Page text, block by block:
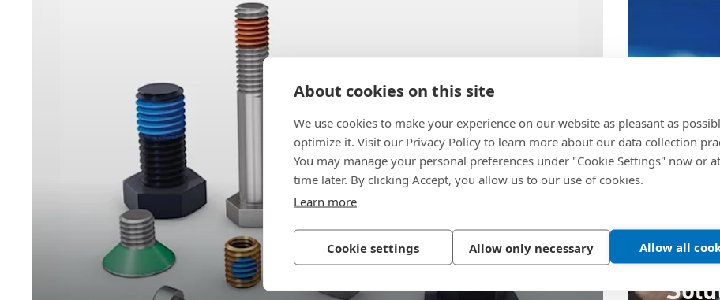
About cookies on this site
We use cookies to make your experience on our website as pleasant as
optimize it. Visit our Privacy Policy to learn more about our data collection
You may manage your personal preferences under "Cookie Settings" now or
time later. By clicking Accept, you allow us to our use of cookies.
Learn more
Cookie settings Allow only necessary Allow all